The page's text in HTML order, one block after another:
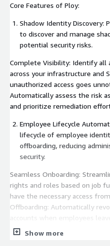
Core Features of Ploy:
Shadow Identity Discovery:
to discover and manage
potential security risks.
Complete Visibility: Identify all
across your infrastructure and
unauthorized access goes
Automatically assess the risk
and prioritize remediation
Employee Lifecycle
lifecycle of employee
offboarding, reducing
security.
Seamless Onboarding:
rights and roles based on job
have the necessary access
Offboarding: Automatically
accounts when employees
the risk of unauthorized access.
Show more